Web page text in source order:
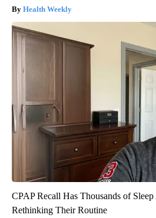
Health Weekly
CPAP Recall Has Thousands of
Rethinking Their Routine